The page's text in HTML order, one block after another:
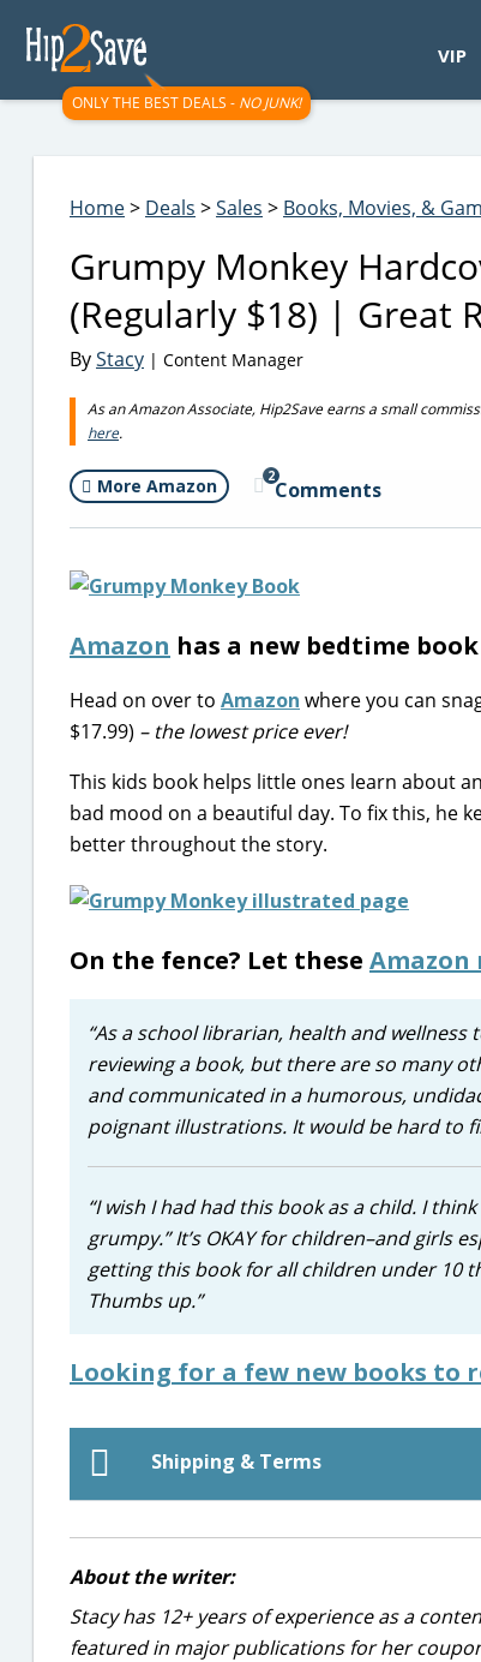
ONLY THE BEST DEALS - NO JUNK!
VIP
Home> Deals >Sales > Books, Movies, &
Grumpy Monkey
(Regularly $18) | Great
ByStacy | Content Manager
As an Amazon Associate, Hip2Save earns a small
here.
More Amazon 2
Comments
Amazon has a new bedtime
Head on over to Amazon where you can
$17.99) – the lowest price ever!
This kids book helps little ones learn about
bad mood on a beautiful day. To fix this, he
better throughout the story.
On the fence? Let these Amazon
“As a school librarian, health and
reviewing a book, but there are so many
and communicated in a humorous,
poignant illustrations. It would be hard to
“I wish I had had this book as a child. I
grumpy.” It’s OKAY for children–and girls
getting this book for all children under 10
Thumbs up.”
Looking for a few new books to
Shipping & Terms
About the writer:
Stacy has 12+ years of experience as a
featured in major publications for her